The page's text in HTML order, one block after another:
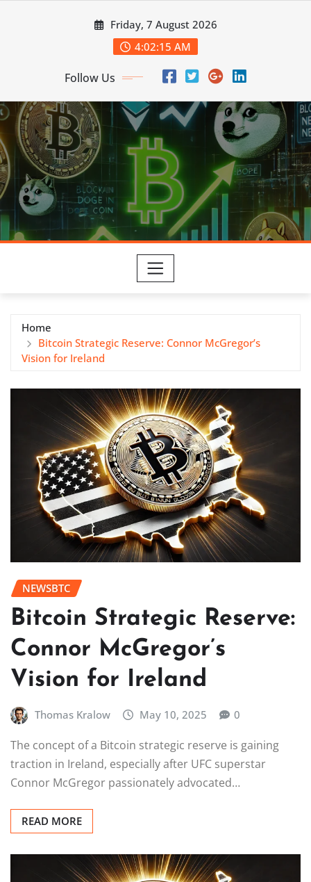
Friday, 7 August 2026
4:02:16 AM
Follow Us
Home
Bitcoin Strategic Reserve: Connor McGregor’s
Vision for Ireland
NEWSBTC
Bitcoin Strategic Reserve:
Connor McGregor’s
Vision for Ireland
Thomas Kralow May 10, 2025 0
The concept of a Bitcoin strategic reserve is gaining
traction in Ireland, especially after UFC superstar
Connor McGregor passionately advocated…
READ MORE